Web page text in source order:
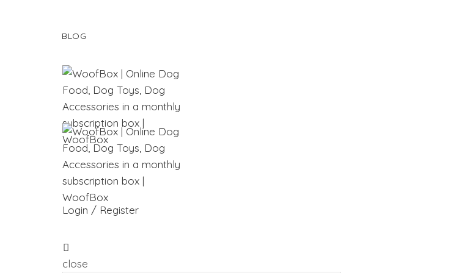
BLOG
Login / Register
close